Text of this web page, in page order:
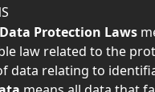
Protection Laws
law related to the
data relating to